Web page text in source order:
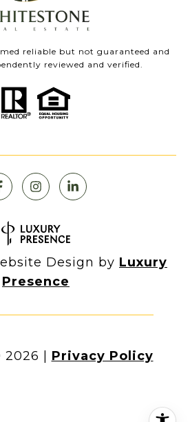
reliable but not guaranteed and
reviewed and verified.
Design by Luxury
Presence
2026 Privacy Policy